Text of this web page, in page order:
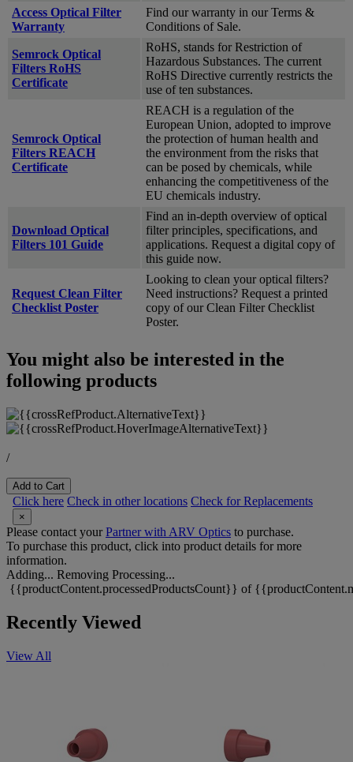
Access Optical Filter
Warranty
Find our warranty in our Terms &
Conditions of Sale.
Semrock Optical
Filters RoHS
Certificate
RoHS, stands for Restriction of
Hazardous Substances. The current
RoHS Directive currently restricts the
use of ten substances.
Semrock Optical
Filters REACH
Certificate
REACH is a regulation of the
European Union, adopted to improve
the protection of human health and
the environment from the risks that
can be posed by chemicals, while
enhancing the competitiveness of the
EU chemicals industry.
Download Optical
Filters 101 Guide
Find an in-depth overview of optical
filter principles, specifications, and
applications. Request a digital copy of
this guide now.
Request Clean Filter
Checklist Poster
Looking to clean your optical filters?
Need instructions? Request a printed
copy of our Clean Filter Checklist
Poster.
You might also be interested in the
following products
/
Add to Cart
Click here Check in other locations Check for Replacements
×
Please contact yourPartner with ARV Optics to purchase.
To purchase this product, click into product details for more
information.
Adding... Removing Processing...
{{productContent.processedProductsCount}} of
Recently Viewed
View All